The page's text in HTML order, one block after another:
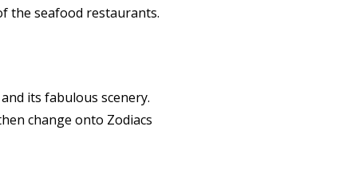
the seafood restaurants.
its fabulous scenery.
change onto Zodiacs